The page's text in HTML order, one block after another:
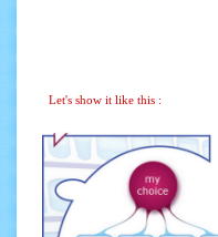
Let's show it like this :